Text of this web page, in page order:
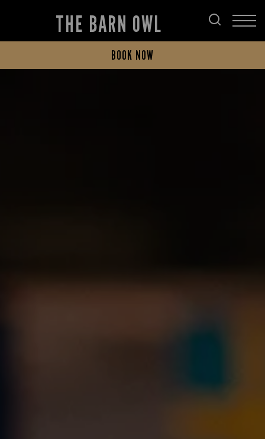
THE BARN OWL
BOOK NOW